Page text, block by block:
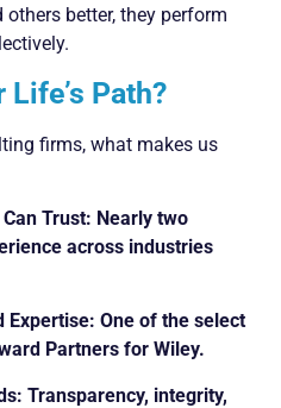
better, they perform
Path?
firms, what makes us
Trust: Nearly two
across industries
Expertise: One of the select
Partners for Wiley.
Transparency, integrity,